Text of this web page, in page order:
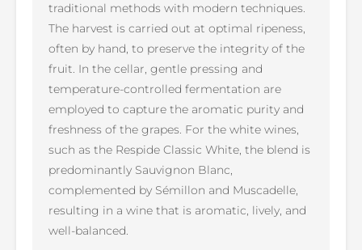
traditional methods with modern techniques.
The harvest is carried out at optimal ripeness,
often by hand, to preserve the integrity of the
fruit. In the cellar, gentle pressing and
temperature-controlled fermentation are
employed to capture the aromatic purity and
freshness of the grapes. For the white wines,
such as the Respide Classic White, the blend is
predominantly Sauvignon Blanc,
complemented by Sémillon and Muscadelle,
resulting in a wine that is aromatic, lively, and
well-balanced.